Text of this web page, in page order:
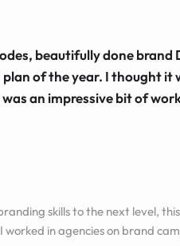
beautifully done brand
of the year. I thought it
an impressive bit of
skills to the next level,
in agencies on brand